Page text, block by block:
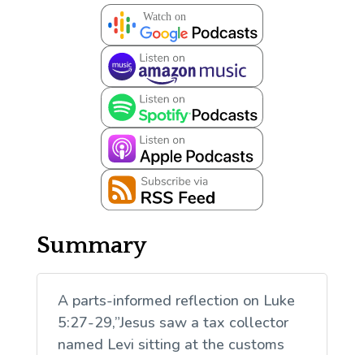
Summary
A parts-informed reflection on Luke
5:27-29,”Jesus saw a tax collector
named Levi sitting at the customs